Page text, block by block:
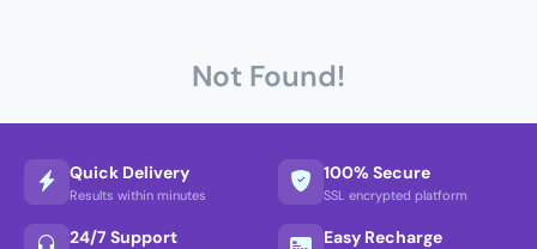
Not Found!
Quick Delivery
Results within minutes
100% Secure
SSL encrypted platform
24/7 Support Easy Recharge